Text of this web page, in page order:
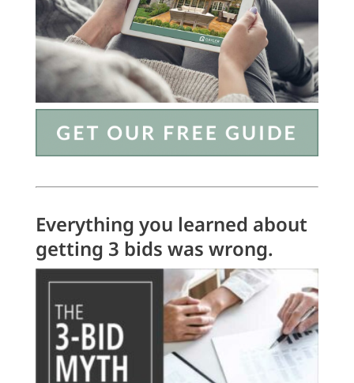
Everything you learned about
getting 3 bids was wrong.